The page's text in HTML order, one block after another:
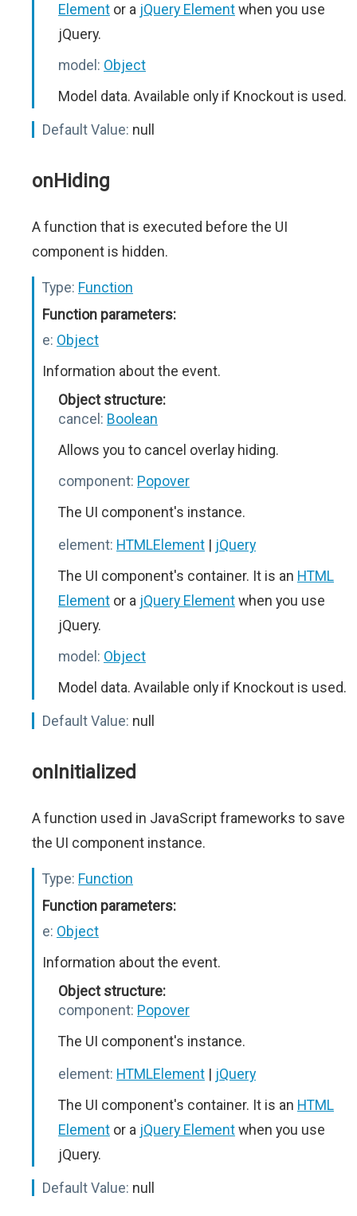
Element or a jQuery Elementwhen you use
jQuery.
model: Object
Model data. Available only if Knockout is used.
Default Value: null
onHiding
A function that is executed before the UI
component is hidden.
Type: Function
Function parameters:
e: Object
Information about the event.
Object structure:
cancel: Boolean
Allows you to cancel overlay hiding.
component: Popover
The UI component's instance.
element: HTMLElement | jQuery
The UI component's container. It is an HTML
Element or a jQuery Elementwhen you use
jQuery.
model: Object
Model data. Available only if Knockout is used.
Default Value: null
onInitialized
A function used in JavaScript frameworks to save
the UI component instance.
Type: Function
Function parameters:
e: Object
Information about the event.
Object structure:
component: Popover
The UI component's instance.
element: HTMLElement | jQuery
The UI component's container. It is an HTML
Element or a jQuery Elementwhen you use
jQuery.
Default Value: null